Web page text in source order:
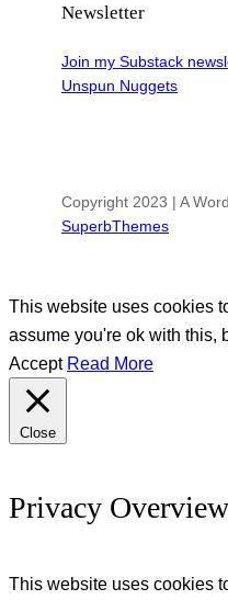
Newsletter
Join my Substack
Unspun Nuggets
Copyright 2023 | A
SuperbThemes
This website uses cookies
assume you're ok with this,
Accept Read More
Close
Privacy Overview
This website uses cookies